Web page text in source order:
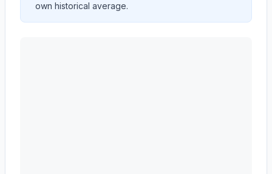
own historical average.